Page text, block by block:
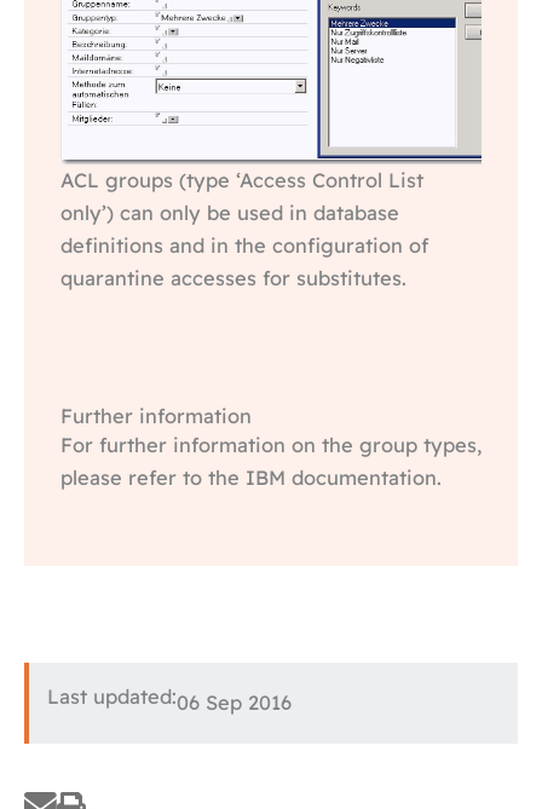
ACL groups (type ‘Access Control List
only’) can only be used in database
definitions and in the configuration of
quarantine accesses for substitutes.
Further information
For further information on the group types,
please refer to the IBM documentation.
Last updated:06 Sep 2016